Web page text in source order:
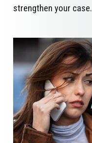
strengthen your case.